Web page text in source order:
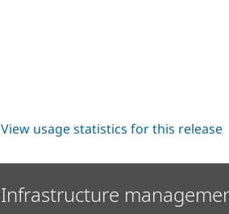
View usage statistics for this release
Infrastructure